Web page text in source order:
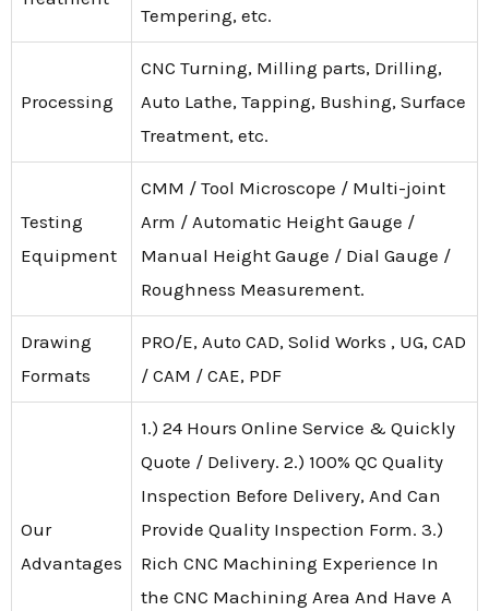
Tempering, etc.
Processing
CNC Turning, Milling parts, Drilling,
Auto Lathe, Tapping, Bushing, Surface
Treatment, etc.
Testing
Equipment
CMM / Tool Microscope / Multi-joint
Arm / Automatic Height Gauge /
Manual Height Gauge / Dial Gauge /
Roughness Measurement.
Drawing
Formats
PRO/E, Auto CAD, Solid Works , UG, CAD
/ CAM / CAE, PDF
Our
Advantages
1.) 24 Hours Online Service & Quickly
Quote / Delivery. 2.) 100% QC Quality
Inspection Before Delivery, And Can
Provide Quality Inspection Form. 3.)
Rich CNC Machining Experience In
the CNC Machining Area And Have A